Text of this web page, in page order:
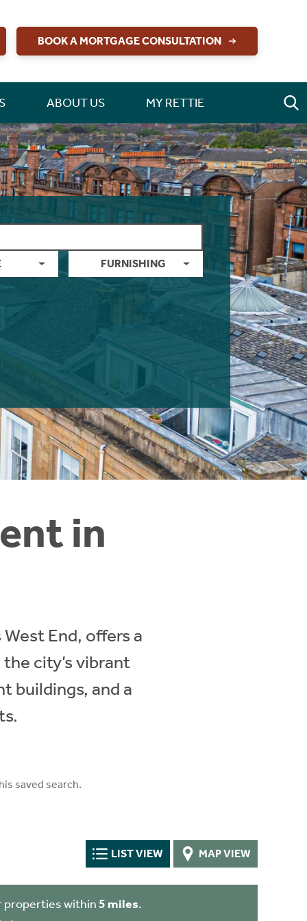
BOOK A MORTGAGE CONSULTATION
ABOUT US MY RETTIE
FURNISHING
in
End, offers a
city’s vibrant
buildings, and a
saved search.
LIST VIEW MAP VIEW
properties within5 miles.